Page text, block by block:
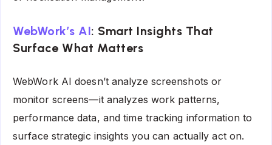
WebWork’s AI: Smart Insights That
Surface What Matters
WebWork AI doesn’t analyze screenshots or
monitor screens—it analyzes work patterns,
performance data, and time tracking information to
surface strategic insights you can actually act on.